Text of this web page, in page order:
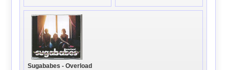
Sugababes - Overload